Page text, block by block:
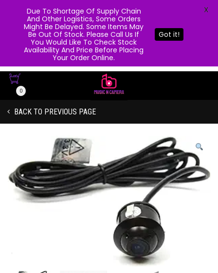
0
BACK TO PREVIOUS PAGE
Due To Shortage Of Supply Chain
And Other Logistics, Some Orders
Might Be Delayed. Some Items May
Be Out Of Stock. Please Call Us If
You Would Like To Check Stock
Availability And Price Before Placing
Your Order Online.
Got it!
X